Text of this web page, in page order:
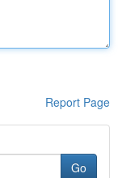
Report Page
Go